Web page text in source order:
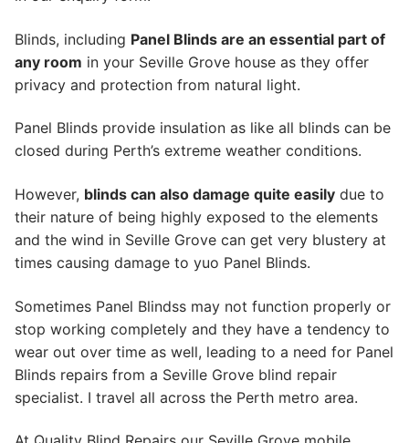
Blinds, including Panel Blinds are an essential part of
any room in your Seville Grove house as they offer
privacy and protection from natural light.
Panel Blinds provide insulation as like all blinds can be
closed during Perth’s extreme weather conditions.
However, blinds can also damage quite easily due to
their nature of being highly exposed to the elements
and the wind in Seville Grove can get very blustery at
times causing damage to yuo Panel Blinds.
Sometimes Panel Blindss may not function properly or
stop working completely and they have a tendency to
wear out over time as well, leading to a need for Panel
Blinds repairs from a Seville Grove blind repair
specialist. I travel all across the Perth metro area.